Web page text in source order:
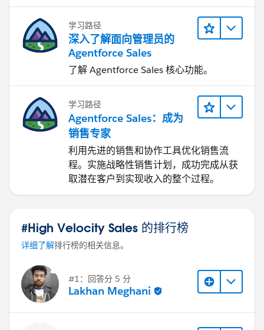
selectTemplateForSalesCadenceStepTracker to retrieve
the template/variant assigned to a cadence step
(Actions Developer Guide)
The main risk is that a custom Flow email may not
behave exactly like a native Sales Engagement manual
email. Before using this in production, validate email
logging, opt-out handling, sender identity, daily limits,
engagement tracking, reply/listener behavior, and
whether cadence analytics still show the result
So it would be like: useAutomated Emailfor the no-
personalization path, keepManual Emailonly where
business accepts the custom behavior and testing
effort.
学习路径
深入了解面向管理员的
Agentforce Sales
了解 Agentforce Sales 核心功能。
学习路径
Agentforce Sales：成为
销售专家
利用先进的销售和协作工具优化销售流
程。实施战略性销售计划，成功完成从获
取潜在客户到实现收入的整个过程。
#High Velocity Sales 的排行榜
详细了解排行榜的相关信息。
#1：回答分 5 分
Lakhan Meghani